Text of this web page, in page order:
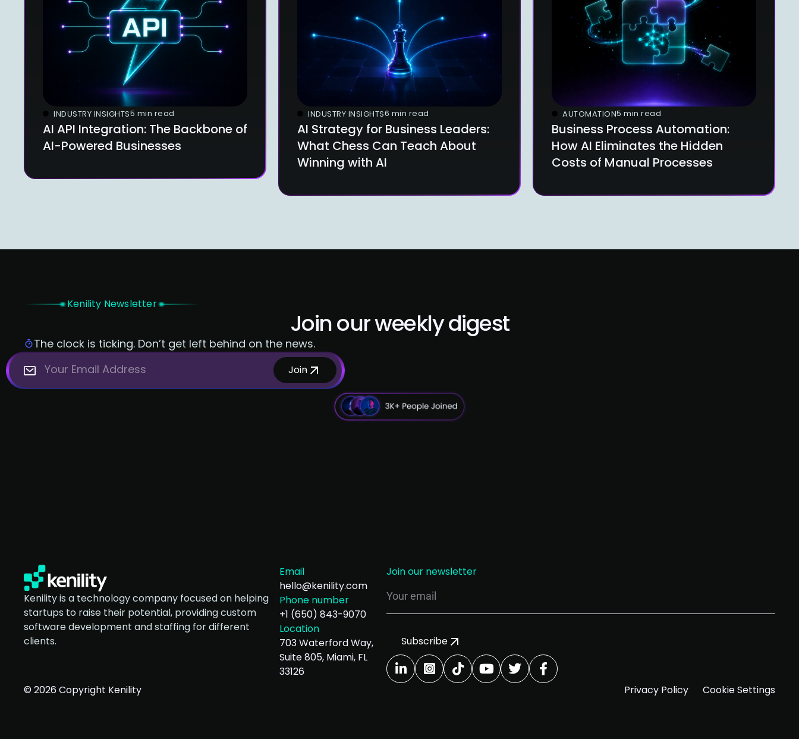
INDUSTRY INSIGHTS5 min read
AI API Integration: The Backbone of
AI-Powered Businesses
INDUSTRY INSIGHTS6 min read
AI Strategy for Business Leaders:
What Chess Can Teach About
Winning with AI
AUTOMATION5 min read
Business Process Automation:
How AI Eliminates the Hidden
Costs of Manual Processes
Kenility Newsletter
Join our weekly digest
The clock is ticking. Don’t get left behind on the news.
Join
Kenility is a technology company focused on helping
startups to raise their potential, providing custom
software development and staffing for different
clients.
Email
hello@kenility.com
Phone number
+1 (650) 843-9070
Location
703 Waterford Way,
Suite 805, Miami, FL
33126
Join our newsletter
Subscribe
© 2026 Copyright Kenility Privacy Policy Cookie Settings